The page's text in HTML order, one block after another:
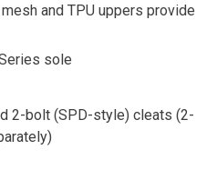
and TPU uppers provide
sole
2-bolt (SPD-style) cleats (2-